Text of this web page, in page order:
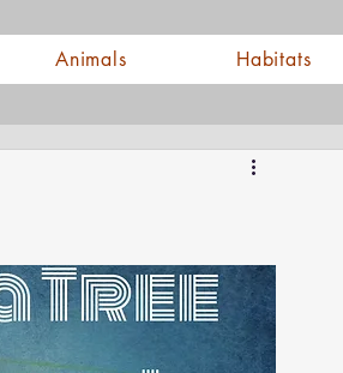
Animals Habitats